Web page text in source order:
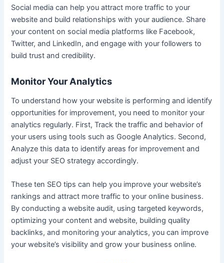
Social media can help you attract more traffic to your
website and build relationships with your audience. Share
your content on social media platforms like Facebook,
Twitter, and LinkedIn, and engage with your followers to
build trust and credibility.
Monitor Your Analytics
To understand how your website is performing and identify
opportunities for improvement, you need to monitor your
analytics regularly. First, Track the traffic and behavior of
your users using tools such as Google Analytics. Second,
Analyze this data to identify areas for improvement and
adjust your SEO strategy accordingly.
These ten SEO tips can help you improve your website’s
rankings and attract more traffic to your online business.
By conducting a website audit, using targeted keywords,
optimizing your content and website, building quality
backlinks, and monitoring your analytics, you can improve
your website’s visibility and grow your business online.